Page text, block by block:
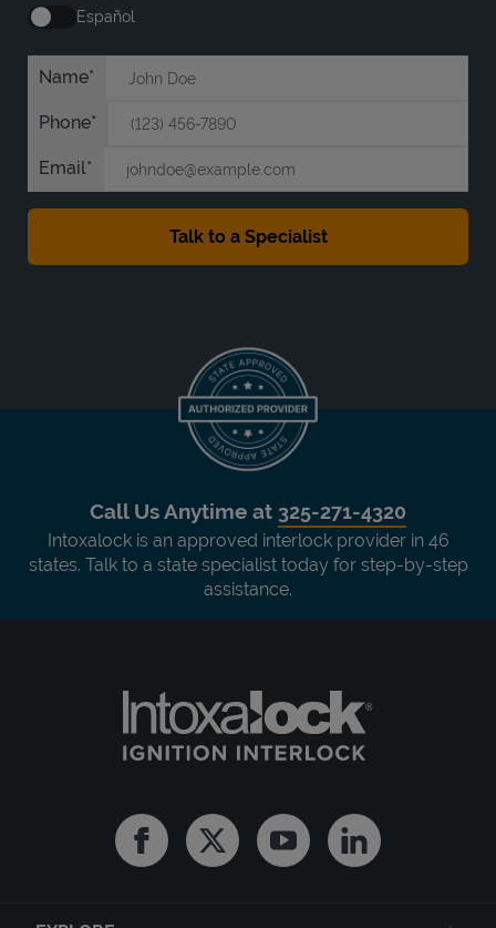
Español
Name
Phone
Email
Call Us Anytime at 325-271-4320
Intoxalock is an approved interlock provider in 46
states. Talk to a state specialist today for step-by-step
assistance.
FacebookTwitter YoutubeLinkedin